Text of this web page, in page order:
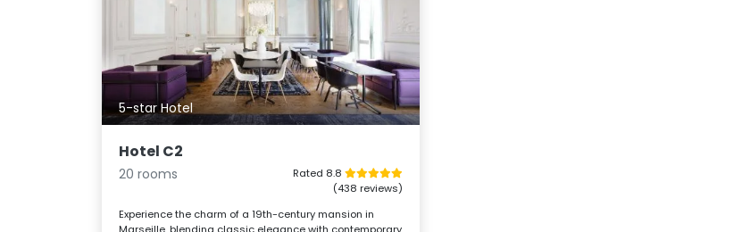
5-star Hotel
Hotel C2
20 rooms
Rated 8.8
(438 reviews)
Experience the charm of a 19th-century mansion in
Marseille, blending classic elegance with contemporary